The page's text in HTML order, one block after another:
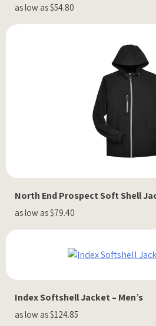
as low as $54.80
North End Prospect Soft Shell
as low as $79.40
Index Softshell Jacket – Men’s
as low as $124.85